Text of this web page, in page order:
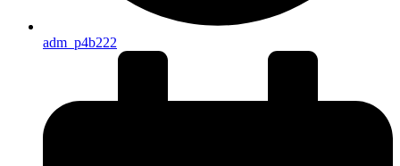
adm_p4b222